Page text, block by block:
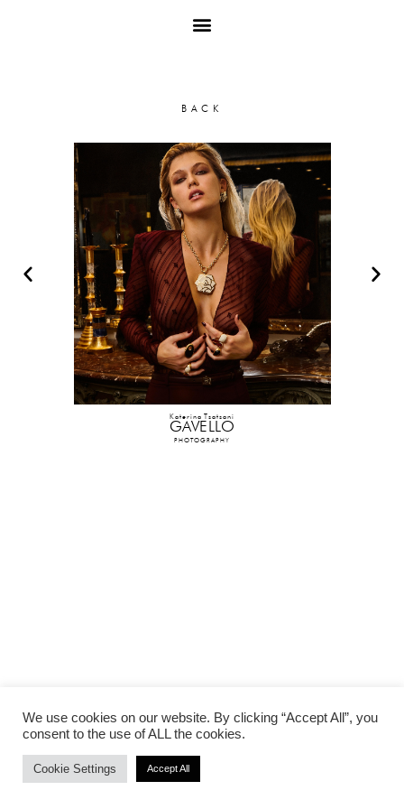
Katerina Tsatsani
GAVELLO
PHOTOGRAPHY
We use cookies on our website. By clicking “Accept All”, you
consent to the use of ALL the cookies.
Cookie Settings Accept All